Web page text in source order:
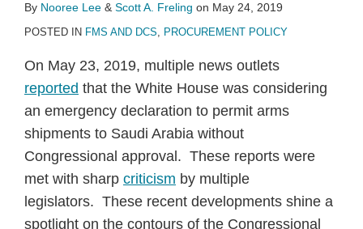
By Nooree Lee & Scott A. Freling on May 24, 2019
POSTED IN FMS AND DCS, PROCUREMENT POLICY
On May 23, 2019, multiple news outlets
reported that the White House was considering
an emergency declaration to permit arms
shipments to Saudi Arabia without
Congressional approval. These reports were
met with sharp criticism by multiple
legislators. These recent developments shine a
spotlight on the contours of the Congressional